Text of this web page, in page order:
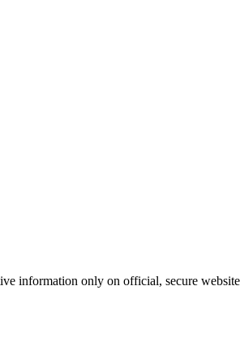
information only on official, secure